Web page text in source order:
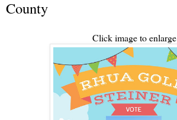
County
Click image to enlarge